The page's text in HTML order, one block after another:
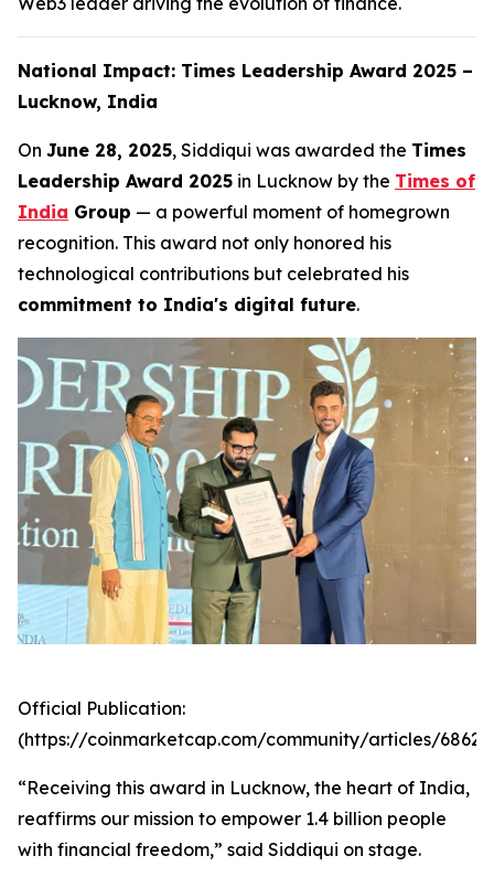
National Impact: Times Leadership Award 2025 –
Lucknow, India
On June 28, 2025, Siddiqui was awarded the Times
Leadership Award 2025 in Lucknow by the Times of
India Group — a powerful moment of homegrown
recognition. This award not only honored his
technological contributions but celebrated his
commitment to India's digital future.
Official Publication:
(https://coinmarketcap.com/community/articles/
“Receiving this award in Lucknow, the heart of India,
reaffirms our mission to empower 1.4 billion people
with financial freedom,” said Siddiqui on stage.